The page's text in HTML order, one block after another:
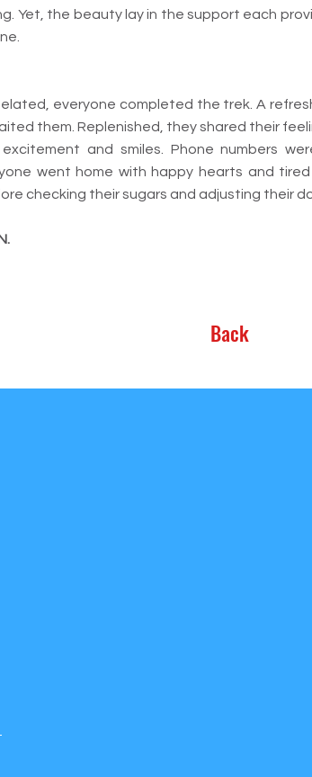
Yet, the beauty lay in the support each
everyone completed the trek. A
them. Replenished, they shared their
and smiles. Phone numbers
went home with happy hearts and
checking their sugars and adjusting their
Back